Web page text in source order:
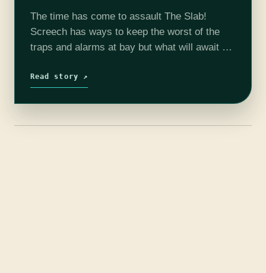
The time has come to assault The Slab!
Screech has ways to keep the worst of the
traps and alarms at bay but what will await us
Read story ↗